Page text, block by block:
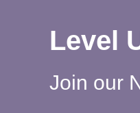
Level
Join our